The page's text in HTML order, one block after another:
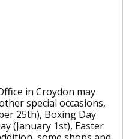
in Croydon may
special occasions,
25th), Boxing Day
(January 1st), Easter